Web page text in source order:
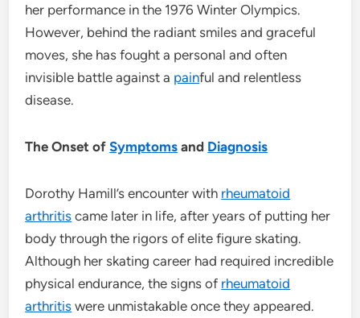
her performance in the 1976 Winter Olympics.
However, behind the radiant smiles and graceful
moves, she has fought a personal and often
invisible battle against a painful and relentless
disease.
The Onset ofSymptoms and Diagnosis
Dorothy Hamill’s encounter with rheumatoid
arthritis came later in life, after years of putting her
body through the rigors of elite figure skating.
Although her skating career had required incredible
physical endurance, the signs of rheumatoid
arthritis were unmistakable once they appeared.